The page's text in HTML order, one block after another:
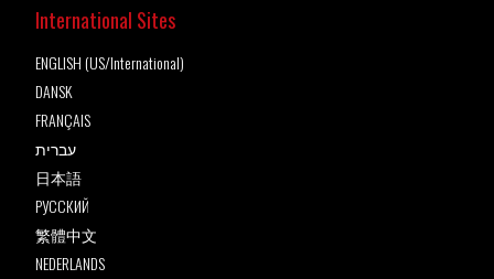
International Sites
ENGLISH (US/International)
DANSK
FRANÇAIS
עברית
日本語
РУССКИЙ
繁體中文
NEDERLANDS